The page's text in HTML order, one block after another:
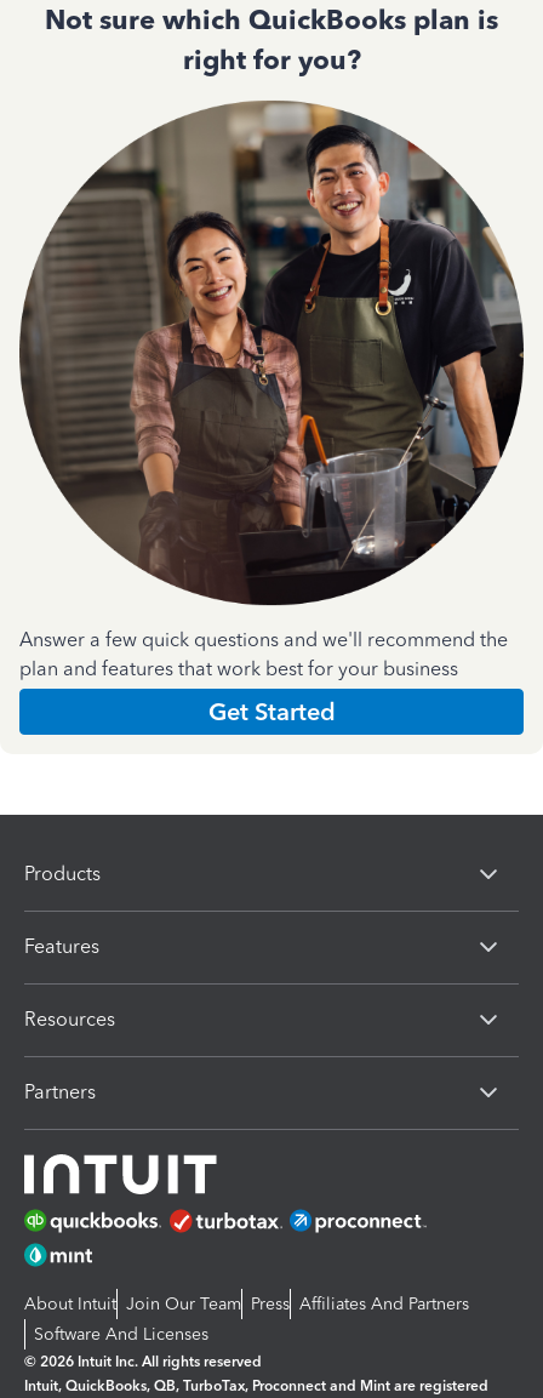
Not sure which QuickBooks plan is
right for you?
Answer a few quick questions and we'll recommend the
plan and features that work best for your business
Get Started
Products
Features
Resources
Partners
About Intuit Join Our Team Press Affiliates And Partners
Software And Licenses
© 2026 Intuit Inc. All rights reserved
Intuit, QuickBooks, QB, TurboTax, Proconnect and Mint are registered